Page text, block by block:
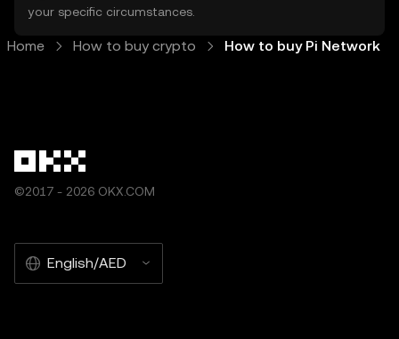
your specific circumstances.
Home How to buy crypto How to buy Pi Network
©2017 - 2026 OKX.COM
English/AED